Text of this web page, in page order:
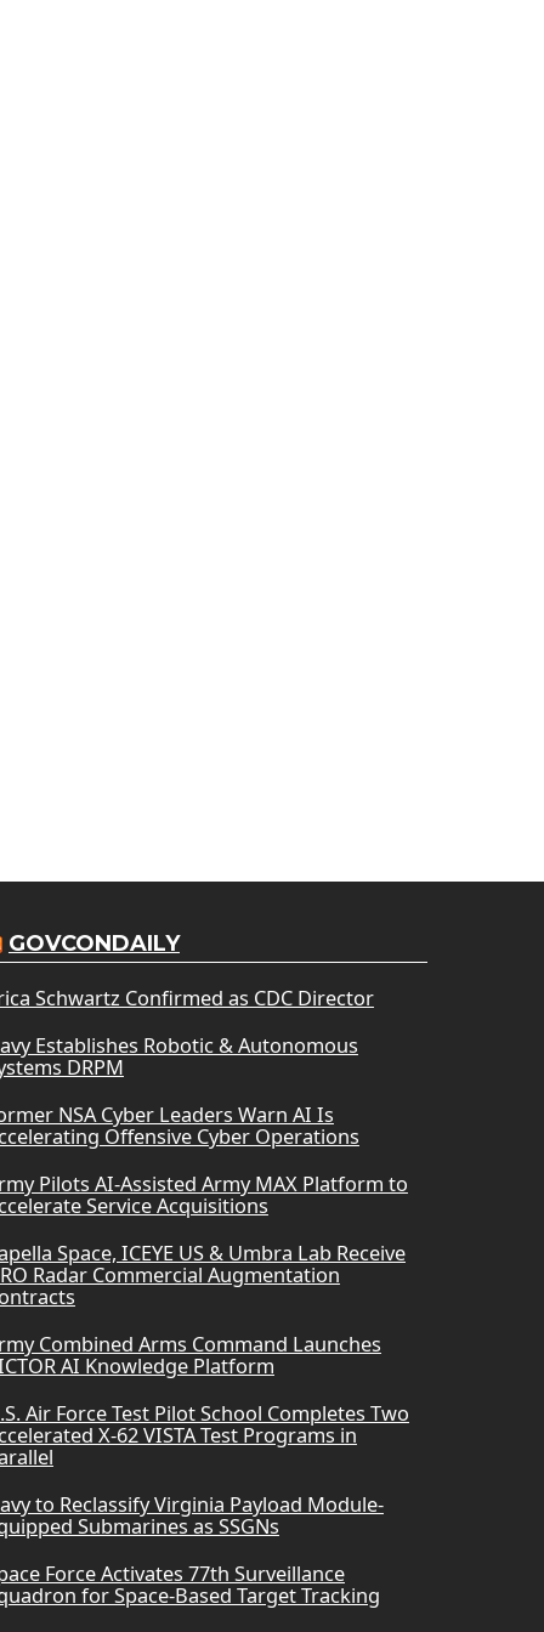
GOVCONDAILY
Schwartz Confirmed as CDC Director
Establishes Robotic & Autonomous
DRPM
NSA Cyber Leaders Warn AI Is
Offensive Cyber Operations
Pilots AI-Assisted Army MAX Platform to
Service Acquisitions
Space, ICEYE US & Umbra Lab Receive
Radar Commercial Augmentation
Combined Arms Command Launches
AI Knowledge Platform
Air Force Test Pilot School Completes Two
X-62 VISTA Test Programs in
to Reclassify Virginia Payload Module-
Submarines as SSGNs
Force Activates 77th Surveillance
for Space-Based Target Tracking